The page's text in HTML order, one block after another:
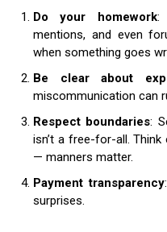
Do your homework:
mentions, and even
when something goes
Be clear about
miscommunication can
Respect boundaries:
isn’t a free-for-all.
— manners matter.
Payment transparency
surprises.